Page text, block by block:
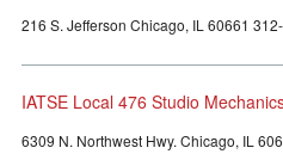
216 S. Jefferson Chicago, IL 60661
IATSE Local 476 Studio
6309 N. Northwest Hwy. Chicago, IL